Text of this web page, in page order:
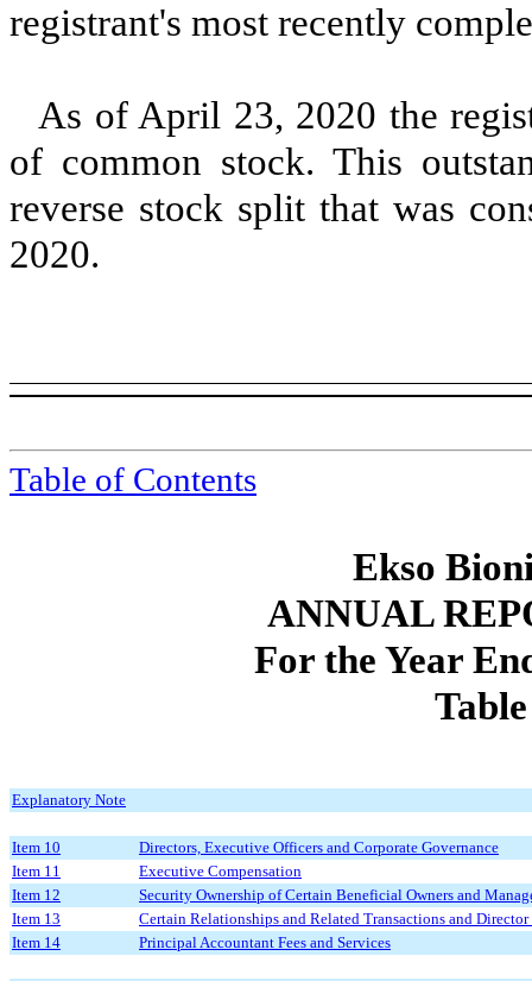
registrant's most recently
As of April 23, 2020 the
of common stock. This
reverse stock split that was
2020.
Table of Contents
Ekso
ANNUAL
For the Year
Explanatory Note
Item 10
Directors, Executive Officers and Corporate Governance
Item 11
Executive Compensation
Item 12
Security Ownership of Certain Beneficial Owners and
Item 13
Certain Relationships and Related Transactions and Director
Item 14
Principal Accountant Fees and Services